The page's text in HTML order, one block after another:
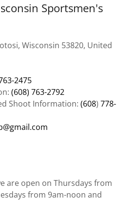
Sportsmen's
Wisconsin 53820, United
2475
(608) 763-2792
Shoot Information: (608) 778-
are open on Thursdays from
from 9am-noon and